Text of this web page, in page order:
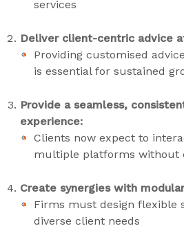
services
Deliver client-centric advice
Providing customised
is essential for sustained
Provide a seamless,
experience:
Clients now expect to
multiple platforms without
Create synergies with
Firms must design flexible
diverse client needs